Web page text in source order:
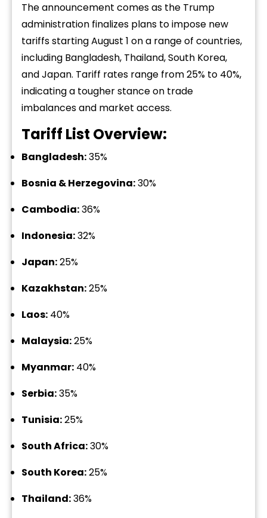
The announcement comes as the Trump
administration finalizes plans to impose new
tariffs starting August 1 on a range of countries,
including Bangladesh, Thailand, South Korea,
and Japan. Tariff rates range from 25% to 40%,
indicating a tougher stance on trade
imbalances and market access.
Tariff List Overview:
Bangladesh:35%
Bosnia & Herzegovina:30%
Cambodia:36%
Indonesia:32%
Japan:25%
Kazakhstan:25%
Laos: 40%
Malaysia:25%
Myanmar: 40%
Serbia:35%
Tunisia:25%
South Africa:30%
South Korea:25%
Thailand:36%